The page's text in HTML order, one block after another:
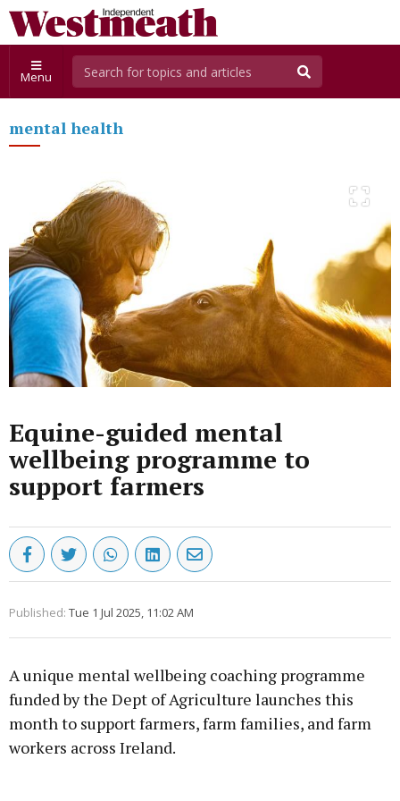
Menu
mental health
Equine-guided mental
wellbeing programme to
support farmers
Published: Tue 1 Jul 2025, 11:02 AM
A unique mental wellbeing coaching programme
funded by the Dept of Agriculture launches this
month to support farmers, farm families, and farm
workers across Ireland.